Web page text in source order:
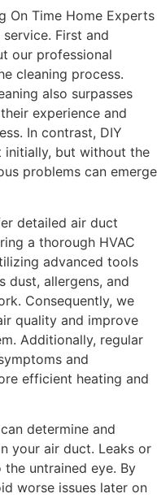
On Time Home Experts
First and
our professional
cleaning process.
also surpasses
experience and
In contrast, DIY
initially, but without the
problems can emerge
detailed air duct
a thorough HVAC
advanced tools
dust, allergens, and
Consequently, we
quality and improve
Additionally, regular
and
efficient heating and
determine and
your air duct. Leaks or
untrained eye. By
worse issues later on